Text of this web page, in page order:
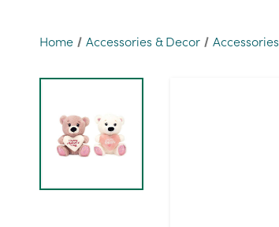
Home Accessories & Decor Accessories